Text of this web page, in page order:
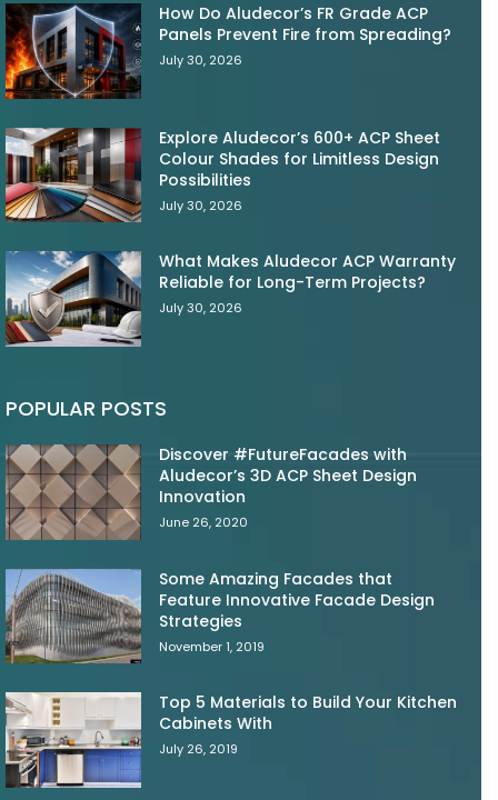
How Do Aludecor’s FR Grade ACP
Panels Prevent Fire from Spreading?
July 30, 2026
Explore Aludecor’s 600+ ACP Sheet
Colour Shades for Limitless Design
Possibilities
July 30, 2026
What Makes Aludecor ACP Warranty
Reliable for Long-Term Projects?
July 30, 2026
POPULAR POSTS
Discover #FutureFacades with
Aludecor’s 3D ACP Sheet Design
Innovation
June 26, 2020
Some Amazing Facades that
Feature Innovative Facade Design
Strategies
November 1, 2019
Top 5 Materials to Build Your Kitchen
Cabinets With
July 26, 2019